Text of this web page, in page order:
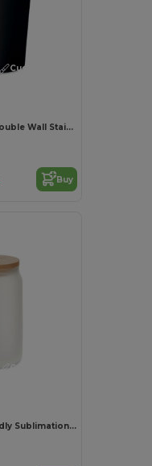
Customize it!
BRACE Premium Double Wall Stainless Steel Tumbler 350ml
Buy
Customize it!
JARBLIM Eco-Friendly Sublimation Mason Jar with Bamboo Lid